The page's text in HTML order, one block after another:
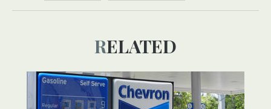
RELATED